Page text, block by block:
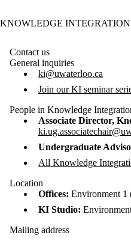
KNOWLEDGE INTEGRATION
Contact us
General inquiries
ki@uwaterloo.ca
Join our KI seminar
People in Knowledge
Associate Director,
Undergraduate
All Knowledge
Location
Offices: Environment 1
KI Studio:
Mailing address